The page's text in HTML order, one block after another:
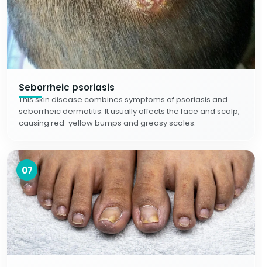
Seborrheic psoriasis
This skin disease combines symptoms of psoriasis and
seborrheic dermatitis. It usually affects the face and scalp,
causing red-yellow bumps and greasy scales.
07